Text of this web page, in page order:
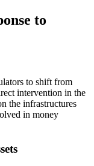
to
to shift from
intervention in the
the infrastructures
in money